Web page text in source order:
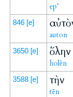
ep’
846 [e]
auton
3650 [e] ὅλην
holēn
3588 [e] τὴν
tēn